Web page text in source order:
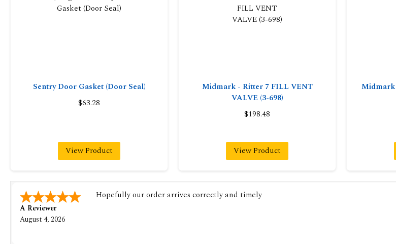
Sentry Door Gasket (Door Seal)
$63.28
View Product
Midmark - Ritter 7 FILL VENT
VALVE (3-698)
$198.48
View Product
Midmark
A Reviewer
August 4, 2026
Hopefully our order arrives correctly and timely